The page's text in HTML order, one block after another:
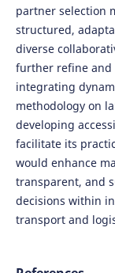
partner selection
structured,
diverse
further refine and
integrating
methodology on
developing
facilitate its
would enhance
transparent, and
decisions within
transport and